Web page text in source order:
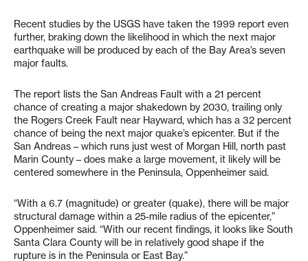
Recent studies by the USGS have taken the 1999 report even
further, braking down the likelihood in which the next major
earthquake will be produced by each of the Bay Area’s seven
major faults.
The report lists the San Andreas Fault with a 21 percent
chance of creating a major shakedown by 2030, trailing only
the Rogers Creek Fault near Hayward, which has a 32 percent
chance of being the next major quake’s epicenter. But if the
San Andreas – which runs just west of Morgan Hill, north past
Marin County – does make a large movement, it likely will be
centered somewhere in the Peninsula, Oppenheimer said.
“With a 6.7 (magnitude) or greater (quake), there will be major
structural damage within a 25-mile radius of the epicenter,”
Oppenheimer said. “With our recent findings, it looks like South
Santa Clara County will be in relatively good shape if the
rupture is in the Peninsula or East Bay.”